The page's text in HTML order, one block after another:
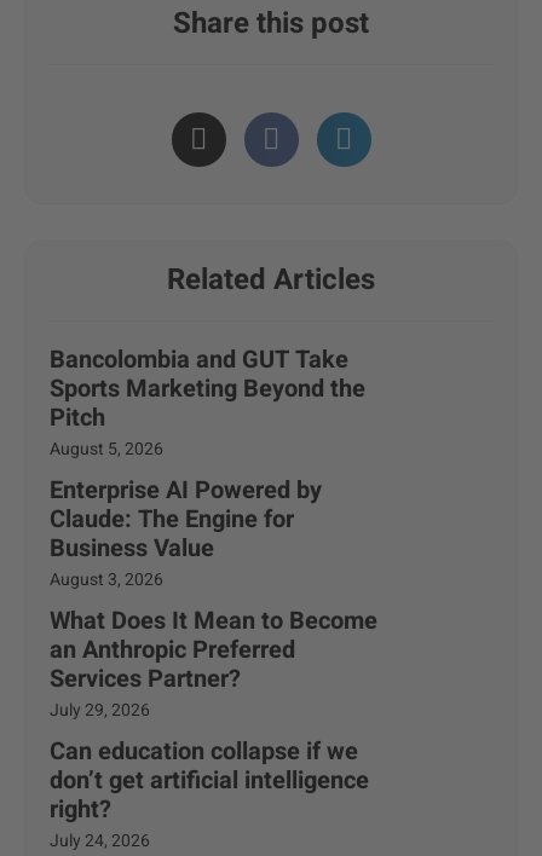
Share this post
Related Articles
Bancolombia and GUT Take
Sports Marketing Beyond the
Pitch
August 5, 2026
Enterprise AI Powered by
Claude: The Engine for
Business Value
August 3, 2026
What Does It Mean to Become
an Anthropic Preferred
Services Partner?
July 29, 2026
Can education collapse if we
don’t get artificial intelligence
right?
July 24, 2026